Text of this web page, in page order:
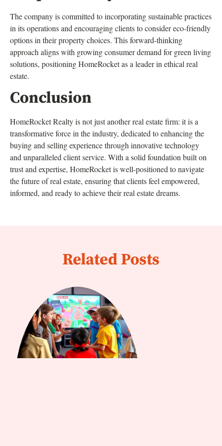
The company is committed to incorporating sustainable practices
in its operations and encouraging clients to consider eco-friendly
options in their property choices. This forward-thinking
approach aligns with growing consumer demand for green living
solutions, positioning HomeRocket as a leader in ethical real
estate.
Conclusion
HomeRocket Realty is not just another real estate firm: it is a
transformative force in the industry, dedicated to enhancing the
buying and selling experience through innovative technology
and unparalleled client service. With a solid foundation built on
trust and expertise, HomeRocket is well-positioned to navigate
the future of real estate, ensuring that clients feel empowered,
informed, and ready to achieve their real estate dreams.
Related Posts